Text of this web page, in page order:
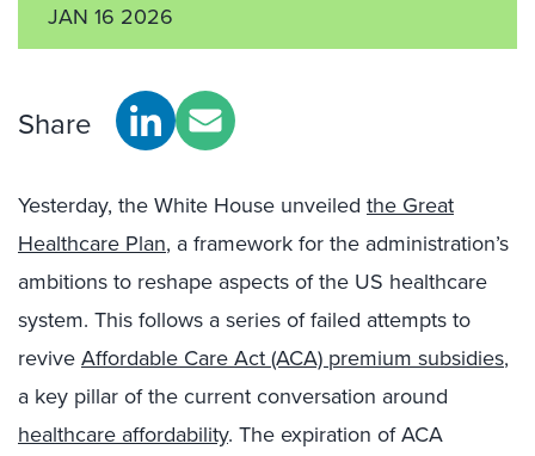
JAN 16 2026
Share
Yesterday, the White House unveiled the Great
Healthcare Plan, a framework for the administration’s
ambitions to reshape aspects of the US healthcare
system. This follows a series of failed attempts to
revive Affordable Care Act (ACA) premium subsidies,
a key pillar of the current conversation around
healthcare affordability. The expiration of ACA